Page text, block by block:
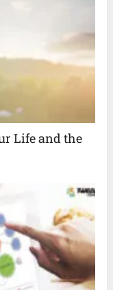
Life and the